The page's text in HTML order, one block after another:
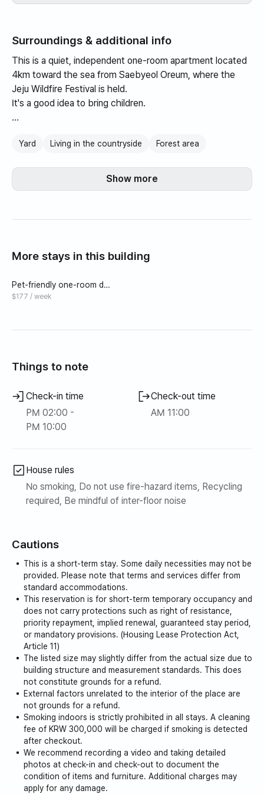
Surroundings & additional info
This is a quiet, independent one-room apartment located
4km toward the sea from Saebyeol Oreum, where the
Jeju Wildfire Festival is held.
It's a good idea to bring children.
There is no limit on the number of pets or kg.
Yard Living in the countryside Forest area
Show more
More stays in this building
Pet-friendly one-room det
ached house A (8 pyeong_
$177 / week
Things to note
Check-in time
PM 02:00 -
PM 10:00
Check-out time
AM 11:00
House rules
No smoking, Do not use fire-hazard items, Recycling
required, Be mindful of inter-floor noise
Cautions
This is a short-term stay. Some daily necessities may not be
provided. Please note that terms and services differ from
standard accommodations.
This reservation is for short-term temporary occupancy and
does not carry protections such as right of resistance,
priority repayment, implied renewal, guaranteed stay period,
or mandatory provisions. (Housing Lease Protection Act,
Article 11)
The listed size may slightly differ from the actual size due to
building structure and measurement standards. This does
not constitute grounds for a refund.
External factors unrelated to the interior of the place are
not grounds for a refund.
Smoking indoors is strictly prohibited in all stays. A cleaning
fee of KRW 300,000 will be charged if smoking is detected
after checkout.
We recommend recording a video and taking detailed
photos at check-in and check-out to document the
condition of items and furniture. Additional charges may
apply for any damage.